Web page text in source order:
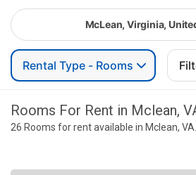
McLean, Virginia,
Rental Type - Rooms
Rooms For Rent in Mclean,
26 Rooms for rent available in Mclean,